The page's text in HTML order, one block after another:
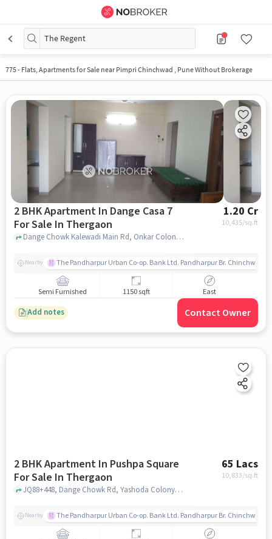
The Regent
775- Flats, Apartments for Sale near Pimpri Chinchwad , Pune Without Brokerage
2 BHK Apartment In Dange Casa 7
For Sale In Thergaon
1.20 Cr
10,435/sq.ft
Dange Chowk Kalewadi Main Rd, Onkar Colony, Jai Hind nagar, Thergaon near Dange chowk, Thergaon, pune
Nearby The Pandharpur Urban Co-op. Bank Ltd. Pandharpur Br. Chinchwad
Semi Furnished 1150 sqft East
Add notes Contact Owner
2 BHK Apartment In Pushpa Square
For Sale In Thergaon
65 Lacs
10,833/sq.ft
JQ88+448, Dange Chowk Rd, Yashoda Colony, Thergaon, Pimpri-Chinchwad, Maharashtra 411033, Thergaon, pune
Nearby The Pandharpur Urban Co-op. Bank Ltd. Pandharpur Br. Chinchwad